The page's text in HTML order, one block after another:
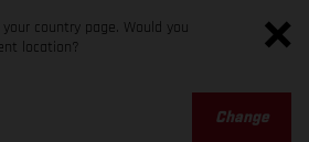
country page. Would you
location?
Change